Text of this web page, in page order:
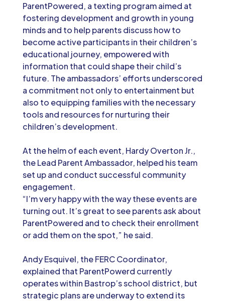
ParentPowered, a texting program aimed at
fostering development and growth in young
minds and to help parents discuss how to
become active participants in their children’s
educational journey, empowered with
information that could shape their child’s
future. The ambassadors’ efforts underscored
a commitment not only to entertainment but
also to equipping families with the necessary
tools and resources for nurturing their
children’s development.
At the helm of each event, Hardy Overton Jr.,
the Lead Parent Ambassador, helped his team
set up and conduct successful community
engagement.
“I’m very happy with the way these events are
turning out. It’s great to see parents ask about
ParentPowered and to check their enrollment
or add them on the spot,” he said.
Andy Esquivel, the FERC Coordinator,
explained that ParentPowerd currently
operates within Bastrop’s school district, but
strategic plans are underway to extend its